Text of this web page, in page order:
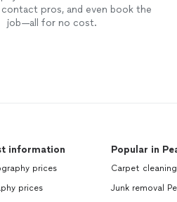
pros, and even book the
job—all for no cost.
information
prices
prices
Popular in
Carpet
Junk removal